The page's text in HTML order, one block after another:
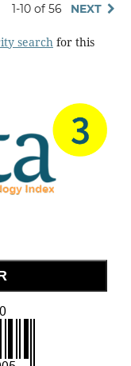
1-10 of 56 NEXT
search for this